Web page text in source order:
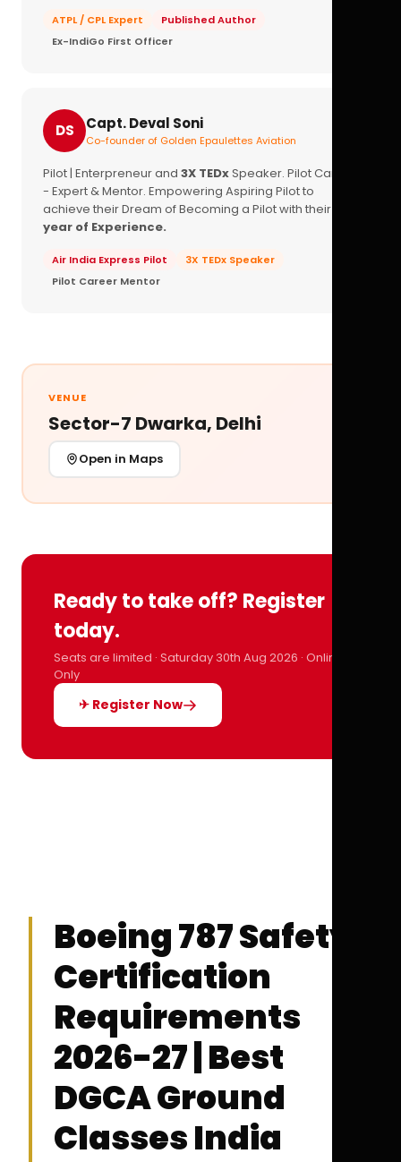
ATPL / CPL Expert
Published Author
Ex-IndiGo First Officer
DS Capt. Deval Soni
Co-founder of Golden Epaulettes Aviation
Pilot | Enterpreneur and 3X TEDxSpeaker. Pilot Career
- Expert & Mentor. Empowering Aspiring Pilot to
achieve their Dream of Becoming a Pilot with their
year of Experience.
Air India Express Pilot
3X TEDx Speaker
Pilot Career Mentor
VENUE
Sector-7 Dwarka, Delhi
Open in Maps
Ready to take off? Register
today.
Seats are limited · Saturday 30th Aug 2026 · Online
Only
✈ Register Now
Boeing 787 Safety
Certification
Requirements
2026-27 | Best
DGCA Ground
Classes India